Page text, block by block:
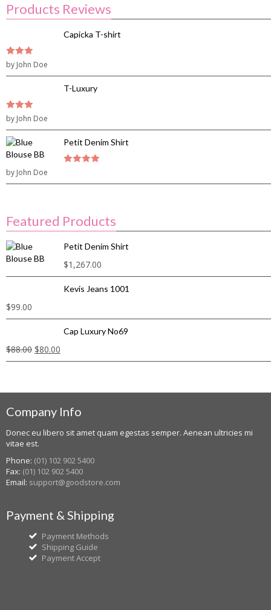
Products Reviews
Capicka T-shirt
3out of
by John Doe
T-Luxury
3out of
by John Doe
Petit Denim Shirt
by John Doe
Featured Products
Petit Denim Shirt
$1,267.00
Kevis Jeans 1001
$99.00
Cap Luxury No69
$88.00 $80.00
Company Info
Donec eu libero sit amet quam egestas semper. Aenean ultricies mi
vitae est.
Phone: (01) 102 902 5400
Fax: (01) 102 902 5400
Email: support@goodstore.com
Payment & Shipping
Payment Methods
Shipping Guide
Payment Accept